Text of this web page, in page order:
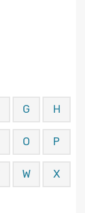
G H
O P
W X